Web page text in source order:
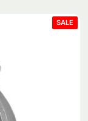
SALE
ON